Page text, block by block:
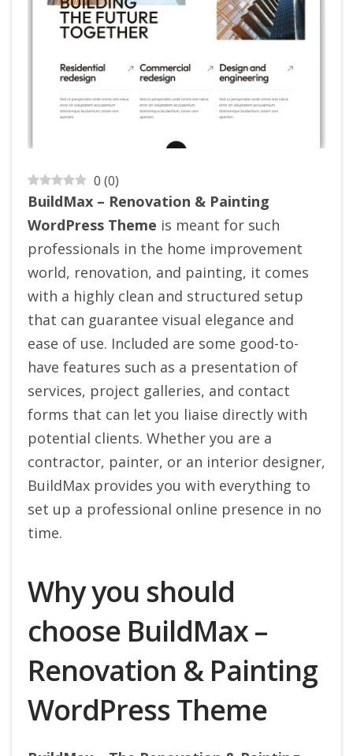
0 (0)
BuildMax – Renovation & Painting
WordPress Theme is meant for such
professionals in the home improvement
world, renovation, and painting, it comes
with a highly clean and structured setup
that can guarantee visual elegance and
ease of use. Included are some good-to-
have features such as a presentation of
services, project galleries, and contact
forms that can let you liaise directly with
potential clients. Whether you are a
contractor, painter, or an interior designer,
BuildMax provides you with everything to
set up a professional online presence in no
time.
Why you should
choose BuildMax –
Renovation & Painting
WordPress Theme